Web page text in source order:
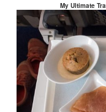
My Ultimate